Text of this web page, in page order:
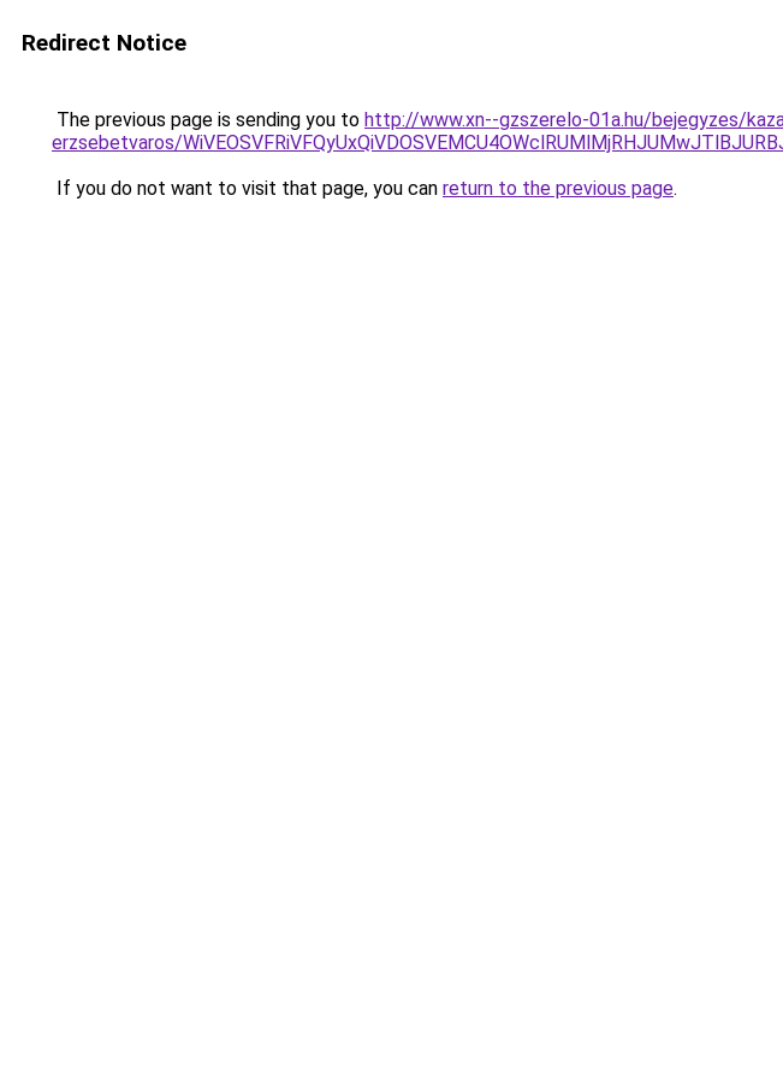
Redirect Notice
The previous page is sending you to http://www.xn--gzszerelo-01a.hu/bejegyzes/
erzsebetvaros/
If you do not want to visit that page, you can return to the previous page.